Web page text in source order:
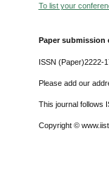
To list your
Paper submission
ISSN (Paper)2222-
Please add our
This journal follows
Copyright ©